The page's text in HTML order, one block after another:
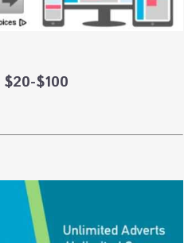
$20-$100